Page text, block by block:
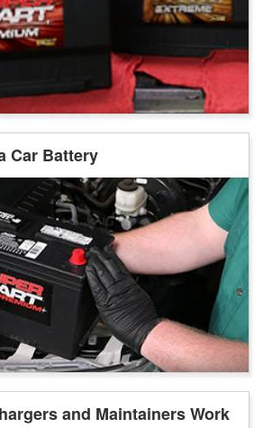
Car Battery
and Maintainers Work